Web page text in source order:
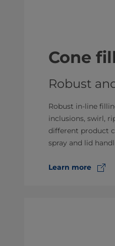
Cone
Robust
Robust in-line
inclusions, swirl,
different product
spray and lid
Learn more